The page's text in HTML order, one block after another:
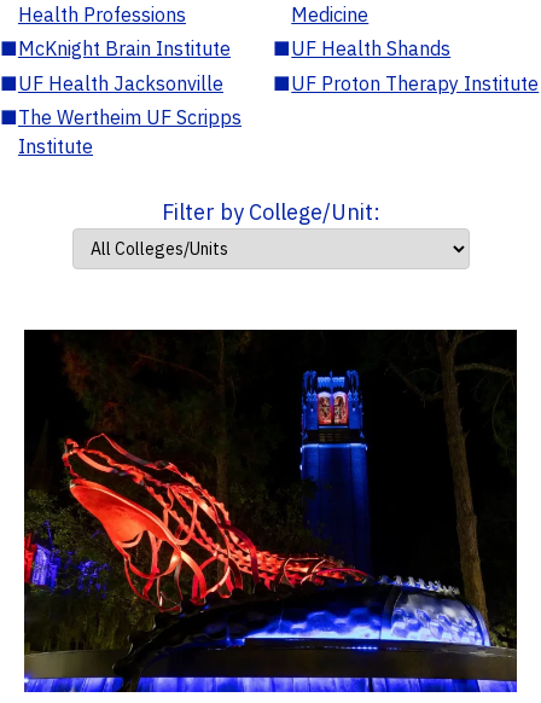
Health Professions
Medicine
■McKnight Brain Institute ■UF Health Shands
■UF Health Jacksonville ■UF Proton Therapy Institute
■The Wertheim UF Scripps
Institute
Filter by College/Unit: